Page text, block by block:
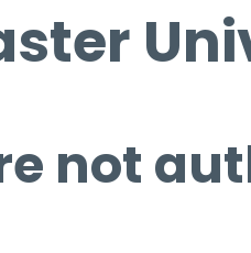
not